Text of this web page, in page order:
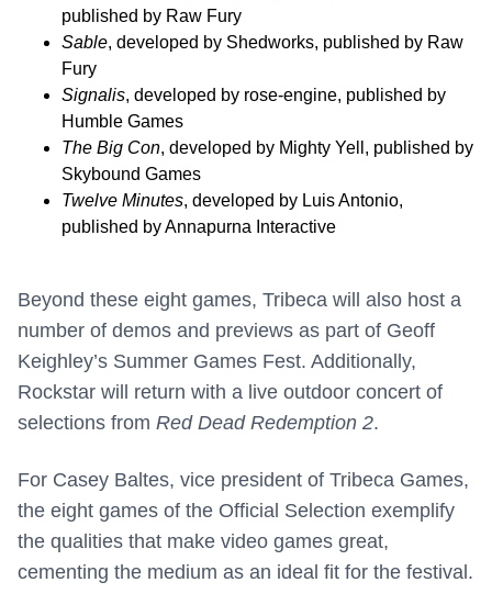
published by Raw Fury
Sable, developed by Shedworks, published by Raw
Fury
Signalis, developed by rose-engine, published by
Humble Games
The Big Con, developed by Mighty Yell, published by
Skybound Games
Twelve Minutes, developed by Luis Antonio,
published by Annapurna Interactive
Beyond these eight games, Tribeca will also host a
number of demos and previews as part of Geoff
Keighley’s Summer Games Fest. Additionally,
Rockstar will return with a live outdoor concert of
selections from Red Dead Redemption 2.
For Casey Baltes, vice president of Tribeca Games,
the eight games of the Official Selection exemplify
the qualities that make video games great,
cementing the medium as an ideal fit for the festival.